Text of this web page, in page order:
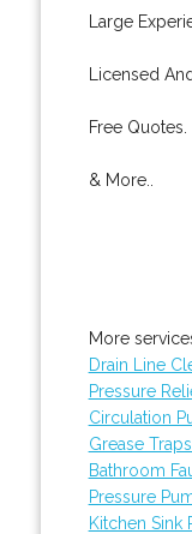
Large
Licensed
Free Quotes.
& More..
More
Drain Line
Pressure
Circulation
Grease
Bathroom
Pressure
Kitchen Sink